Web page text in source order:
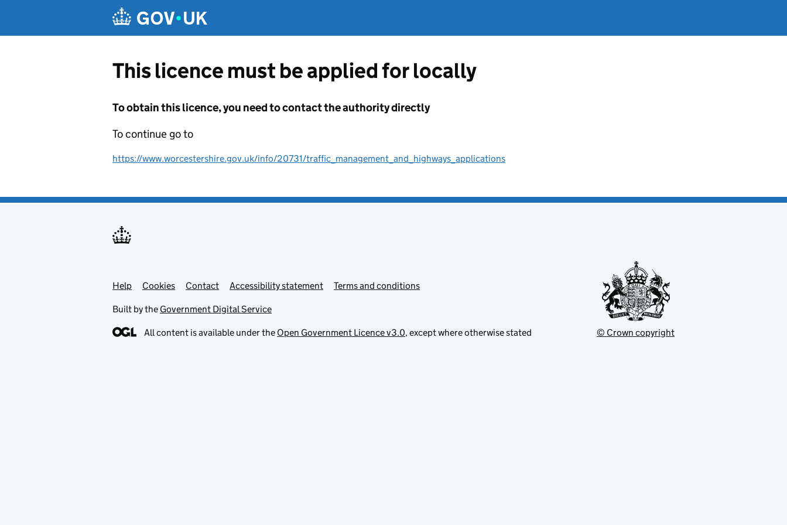
This licence must be applied for locally
To obtain this licence, you need to contact the authority directly
To continue go to
https://www.worcestershire.gov.uk/info/20731/traffic_management_and_highways_applications
Support links
Help Cookies Contact Accessibility statement Terms and conditions
Built by the Government Digital Service
All content is available under the Open Government Licence v3.0, except where otherwise stated © Crown copyright